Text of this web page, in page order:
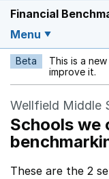
Financial
Menu
Beta This is a
improve it.
Wellfield Middle
Schools we
These are the 2